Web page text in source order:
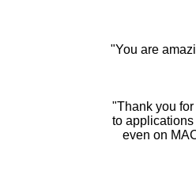
"You are
"Thank you
to
even on